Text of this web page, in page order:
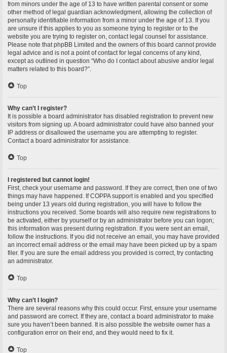
from minors under the age of 13 to have written parental consent or some
other method of legal guardian acknowledgment, allowing the collection of
personally identifiable information from a minor under the age of 13. If you
are unsure if this applies to you as someone trying to register or to the
website you are trying to register on, contact legal counsel for assistance.
Please note that phpBB Limited and the owners of this board cannot provide
legal advice and is not a point of contact for legal concerns of any kind,
except as outlined in question “Who do I contact about abusive and/or legal
matters related to this board?”.
Top
Why can’t I register?
It is possible a board administrator has disabled registration to prevent new
visitors from signing up. A board administrator could have also banned your
IP address or disallowed the username you are attempting to register.
Contact a board administrator for assistance.
Top
I registered but cannot login!
First, check your username and password. If they are correct, then one of two
things may have happened. If COPPA support is enabled and you specified
being under 13 years old during registration, you will have to follow the
instructions you received. Some boards will also require new registrations to
be activated, either by yourself or by an administrator before you can logon;
this information was present during registration. If you were sent an email,
follow the instructions. If you did not receive an email, you may have provided
an incorrect email address or the email may have been picked up by a spam
filer. If you are sure the email address you provided is correct, try contacting
an administrator.
Top
Why can’t I login?
There are several reasons why this could occur. First, ensure your username
and password are correct. If they are, contact a board administrator to make
sure you haven’t been banned. It is also possible the website owner has a
configuration error on their end, and they would need to fix it.
Top